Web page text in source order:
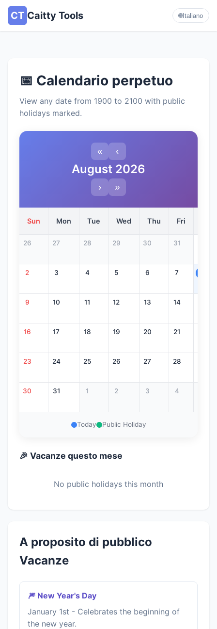
CT Caitty Tools 🌐Italiano
📅 Calendario perpetuo
View any date from 1900 to 2100 with public
holidays marked.
« ‹
August 2026
› »
Sun Mon Tue Wed Thu Fri
26 27 28 29 30 31
2 3 4 5 6 7
9 10 11 12 13 14
16 17 18 19 20 21
23 24 25 26 27 28
30 31 1 2 3 4
Today Public Holiday
🎉 Vacanze questo mese
No public holidays this month
A proposito di pubblico
Vacanze
🎆 New Year's Day
January 1st - Celebrates the beginning of
the new year.